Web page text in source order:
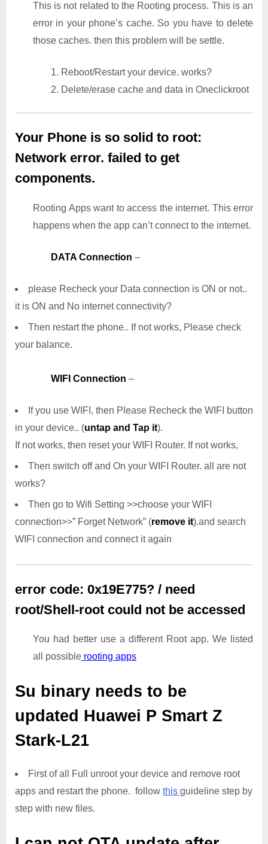
This is not related to the Rooting process. This is an
error in your phone’s cache. So you have to delete
those caches. then this problem will be settle.
1. Reboot/Restart your device. works?
2. Delete/erase cache and data in Oneclickroot
Your Phone is so solid to root:
Network error. failed to get
components.
Rooting Apps want to access the internet. This error
happens when the app can’t connect to the internet.
DATA Connection –
please Recheck your Data connection is ON or not..
it is ON and No internet connectivity?
Then restart the phone.. If not works, Please check
your balance.
WIFI Connection –
If you use WIFI, then Please Recheck the WIFI button
in your device.. (untap and Tap it).
If not works, then reset your WIFI Router. If not works,
Then switch off and On your WIFI Router. all are not
works?
Then go to Wifi Setting >>choose your WIFI
connection>>” Forget Network” (remove it).and search
WIFI connection and connect it again
error code: 0x19E775? / need
root/Shell-root could not be accessed
You had better use a different Root app. We listed
all possible rooting apps
Su binary needs to be
updated Huawei P Smart Z
Stark-L21
First of all Full unroot your device and remove root
apps and restart the phone. follow this guideline step by
step with new files.